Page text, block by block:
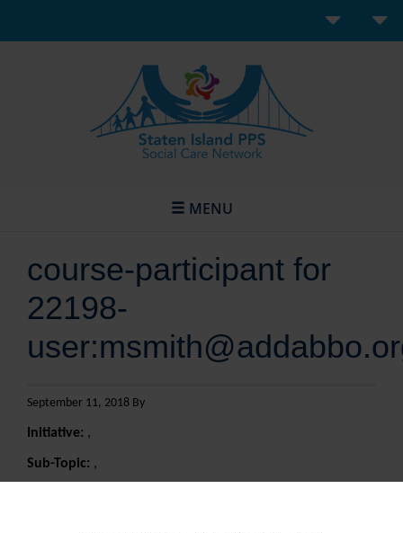
MENU
course-participant for
22198-
September 11, 2018 By
Initiative: ,
Sub-Topic: ,